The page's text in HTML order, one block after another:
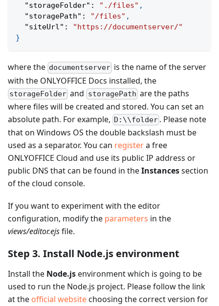
"storageFolder" : "./files" ,
"storagePath" : "/files" ,
"siteUrl" :
"https://documentserver/"
}
where the documentserver is the name of the server
with the ONLYOFFICE Docs installed, the
storageFolder and storagePath are the paths
where files will be created and stored. You can set an
absolute path. For example, D:\\folder . Please note
that on Windows OS the double backslash must be
used as a separator. You can registera free
ONLYOFFICE Cloud and use its public IP address or
public DNS that can be found in theInstancessection
of the cloud console.
If you want to experiment with the editor
configuration, modify the parameters in the
views/editor.ejsfile.
Step 3. Install Node.js environment
Install the Node.jsenvironment which is going to be
used to run the Node.js project. Please follow the link
at the official websitechoosing the correct version for